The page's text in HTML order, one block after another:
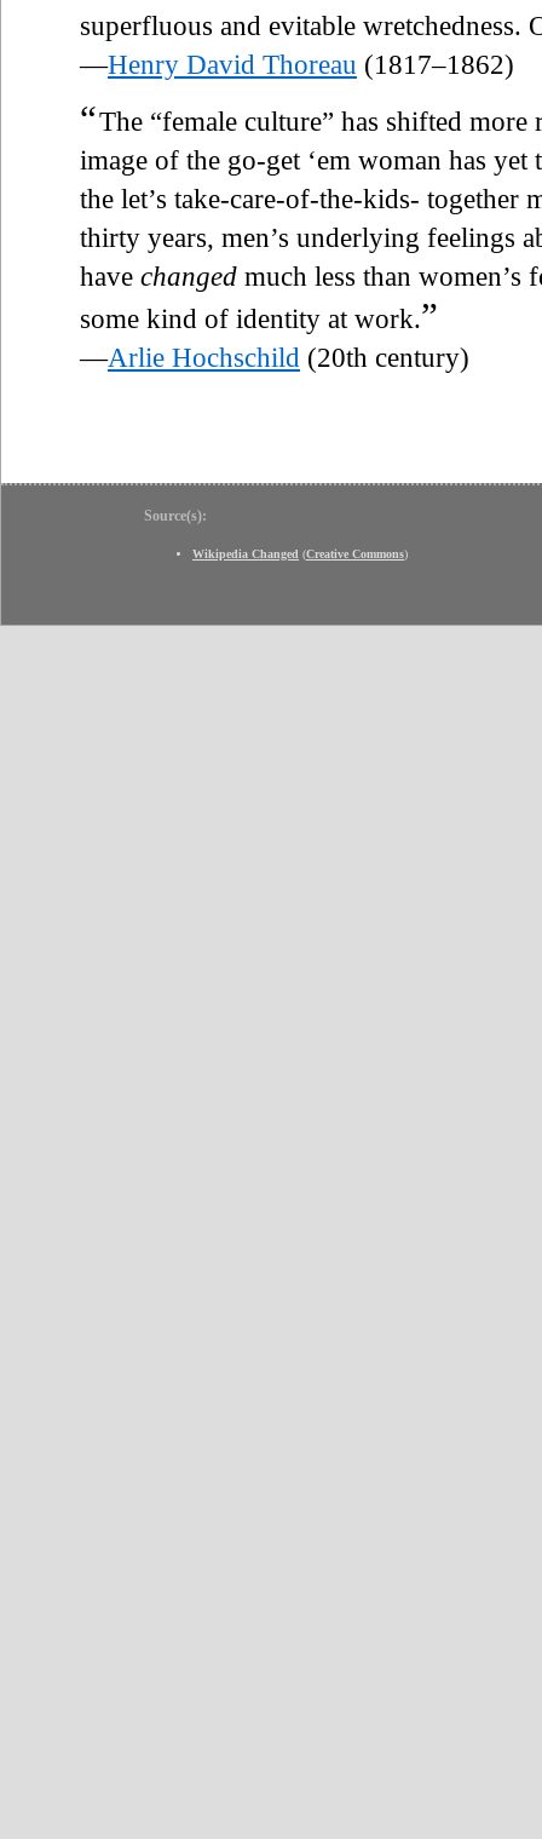
superfluous and evitable
—Henry David Thoreau (1817–1862)
“The “female culture” has shifted
image of the go-get ‘em woman has
the let’s take-care-of-the-kids- together
thirty years, men’s underlying feelings
have changed much less than women’s
some kind of identity at work.”
—Arlie Hochschild (20th century)
Source(s):
Wikipedia Changed (Creative Commons)